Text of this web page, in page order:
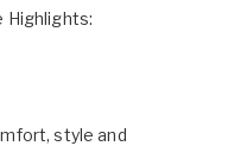
Highlights:
style and